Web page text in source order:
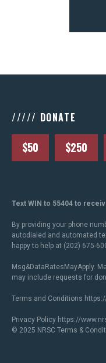
///// DONATE
$50 $250
Text WIN to 55404 to
By providing your phone
autodialed and automated
happy to help at (202) 675-
Msg&DataRatesMayApply.
may include requests for
Terms and Conditions
Privacy Policy https://
© 2025 NRSC Terms &